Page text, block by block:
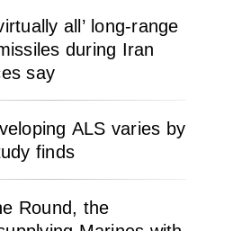
all’ long-range
during Iran
say
ALS varies by
finds
Round, the